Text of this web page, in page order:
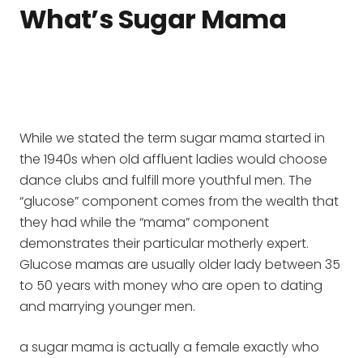
What’s Sugar Mama
While we stated the term sugar mama started in
the 1940s when old affluent ladies would choose
dance clubs and fulfill more youthful men. The
“glucose” component comes from the wealth that
they had while the “mama” component
demonstrates their particular motherly expert.
Glucose mamas are usually older lady between 35
to 50 years with money who are open to dating
and marrying younger men.
a sugar mama is actually a female exactly who